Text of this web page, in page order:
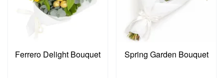
Ferrero Delight Bouquet Spring Garden Bouquet